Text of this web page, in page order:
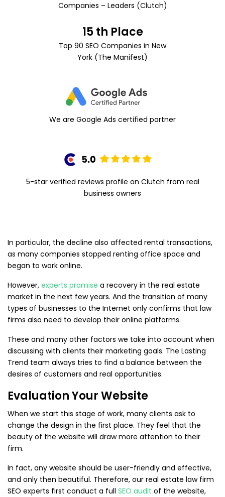
Companies – Leaders (Clutch)
15 th Place
Top 90 SEO Companies in New
York (The Manifest)
We are Google Ads certified partner
5-star verified reviews profile on Clutch from real
business owners
In particular, the decline also affected rental transactions,
as many companies stopped renting office space and
began to work online.
However, experts promise a recovery in the real estate
market in the next few years. And the transition of many
types of businesses to the Internet only confirms that law
firms also need to develop their online platforms.
These and many other factors we take into account when
discussing with clients their marketing goals. The Lasting
Trend team always tries to find a balance between the
desires of customers and real opportunities.
Evaluation Your Website
When we start this stage of work, many clients ask to
change the design in the first place. They feel that the
beauty of the website will draw more attention to their
firm.
In fact, any website should be user-friendly and effective,
and only then beautiful. Therefore, our real estate law firm
SEO experts first conduct a full SEO audit of the website,